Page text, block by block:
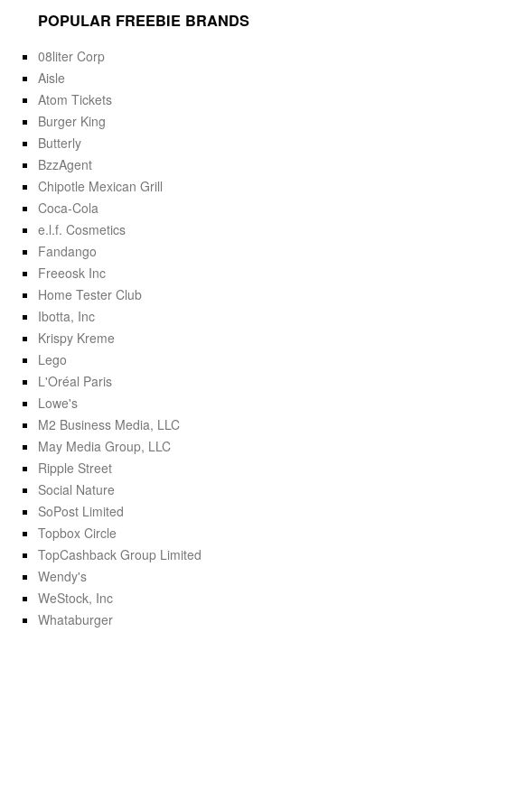
POPULAR FREEBIE BRANDS
08liter Corp
Aisle
Atom Tickets
Burger King
Butterly
BzzAgent
Chipotle Mexican Grill
Coca-Cola
e.l.f. Cosmetics
Fandango
Freeosk Inc
Home Tester Club
Ibotta, Inc
Krispy Kreme
Lego
L'Oréal Paris
Lowe's
M2 Business Media, LLC
May Media Group, LLC
Ripple Street
Social Nature
SoPost Limited
Topbox Circle
TopCashback Group Limited
Wendy's
WeStock, Inc
Whataburger